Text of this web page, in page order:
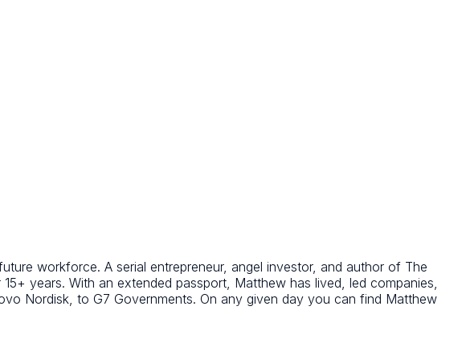
workforce. A serial entrepreneur, angel investor, and author of The
years. With an extended passport, Matthew has lived, led companies,
Nordisk, to G7 Governments. On any given day you can find Matthew